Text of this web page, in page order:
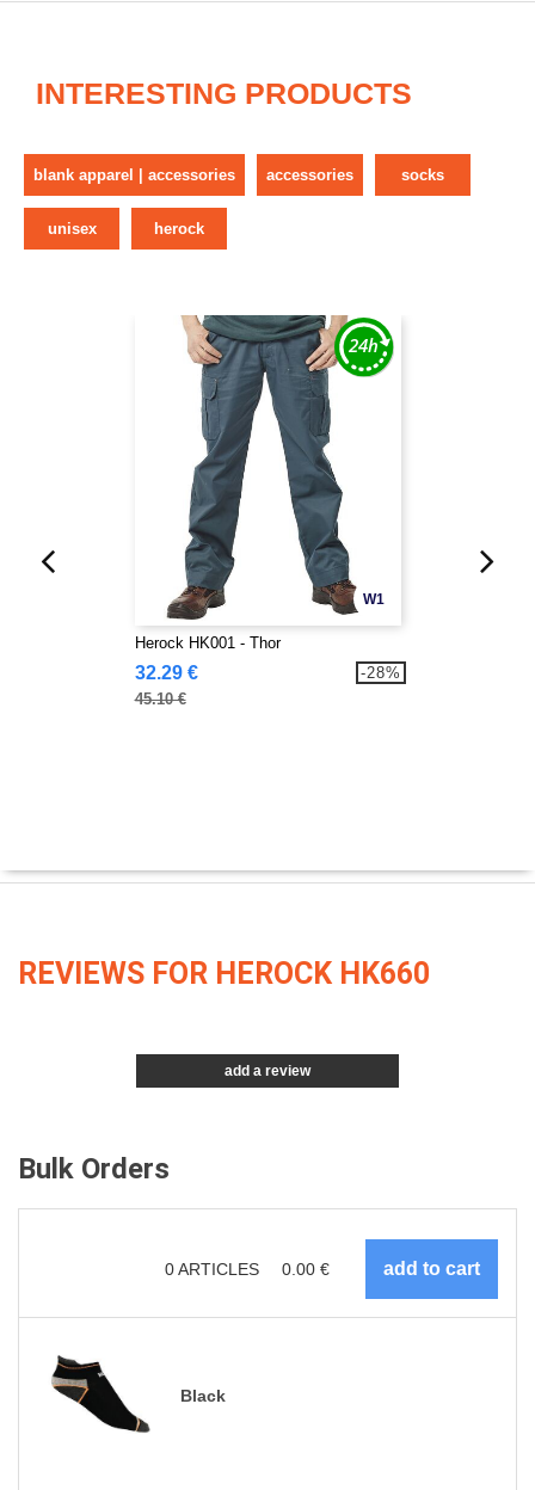
INTERESTING PRODUCTS
blank apparel | accessories accessories socks
unisex herock
W1
Herock HK001 - Thor
32.29 €
45.10 €
-28%
REVIEWS FOR HEROCK HK660
add a review
Bulk Orders
0ARTICLES 0.00 €
Black